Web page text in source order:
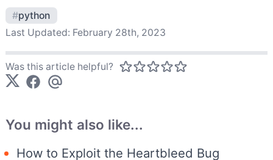
#python
Last Updated: February 28th, 2023
Was this article helpful?
You might also like...
How to Exploit the Heartbleed Bug